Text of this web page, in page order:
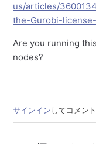
us/articles/
the-Gurobi-
Are you running
nodes?
サインイン してコメン